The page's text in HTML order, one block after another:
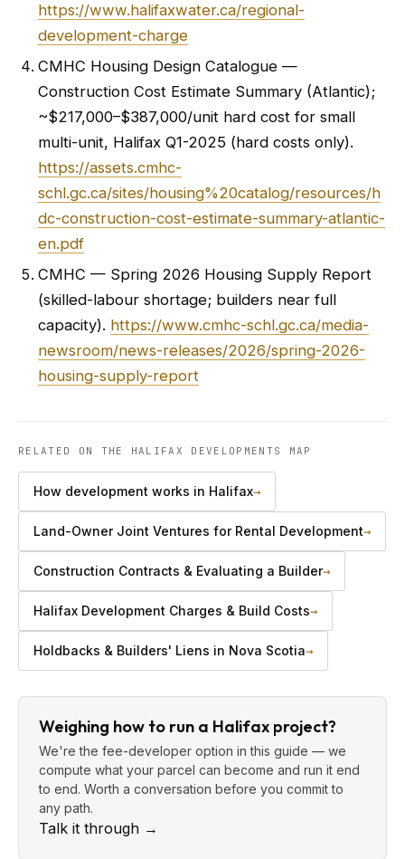
https://www.halifaxwater.ca/regional-
development-charge
CMHC Housing Design Catalogue —
Construction Cost Estimate Summary (Atlantic);
~$217,000–$387,000/unit hard cost for small
multi-unit, Halifax Q1-2025 (hard costs only).
https://assets.cmhc-
schl.gc.ca/sites/housing%20catalog/resources/h
dc-construction-cost-estimate-summary-atlantic-
en.pdf
CMHC — Spring 2026 Housing Supply Report
(skilled-labour shortage; builders near full
capacity). https://www.cmhc-schl.gc.ca/media-
newsroom/news-releases/2026/spring-2026-
housing-supply-report
RELATED ON THE HALIFAX DEVELOPMENTS MAP
How development works in Halifax→
Land-Owner Joint Ventures for Rental Development→
Construction Contracts & Evaluating a Builder→
Halifax Development Charges & Build Costs→
Holdbacks & Builders' Liens in Nova Scotia→
Weighing how to run a Halifax project?
We're the fee-developer option in this guide — we
compute what your parcel can become and run it end
to end. Worth a conversation before you commit to
any path.
Talk it through →